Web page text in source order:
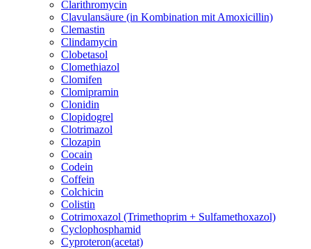
Clarithromycin
Clavulansäure (in Kombination mit Amoxicillin)
Clemastin
Clindamycin
Clobetasol
Clomethiazol
Clomifen
Clomipramin
Clonidin
Clopidogrel
Clotrimazol
Clozapin
Cocain
Codein
Coffein
Colchicin
Colistin
Cotrimoxazol (Trimethoprim + Sulfamethoxazol)
Cyclophosphamid
Cyproteron(acetat)